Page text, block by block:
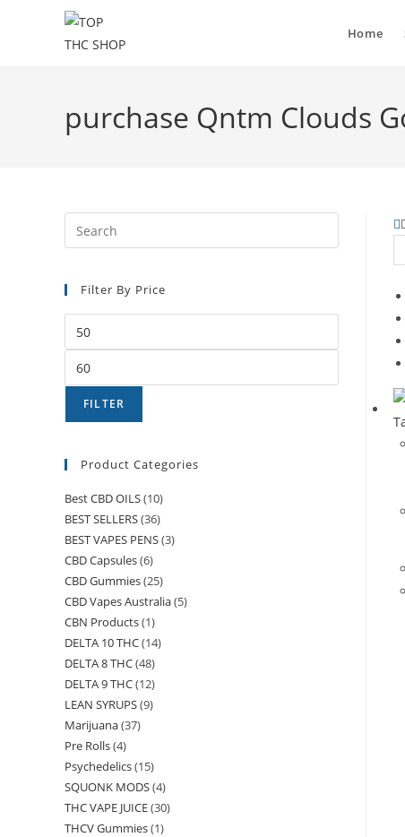
Home
purchase Qntm Clouds
Filter By Price
FILTER
Product Categories
Best CBD OILS(10)
BEST SELLERS(36)
BEST VAPES PENS(3)
CBD Capsules(6)
CBD Gummies(25)
CBD Vapes Australia(5)
CBN Products(1)
DELTA 10 THC(14)
DELTA 8 THC(48)
DELTA 9 THC(12)
LEAN SYRUPS(9)
Marijuana(37)
Pre Rolls(4)
Psychedelics(15)
SQUONK MODS(4)
THC VAPE JUICE(30)
THCV Gummies(1)